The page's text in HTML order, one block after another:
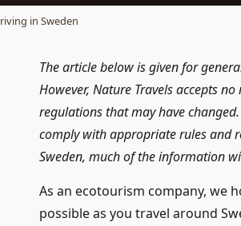
in Sweden
The article below is given for
However, Nature Travels accepts
regulations that may have
comply with appropriate rules and
Sweden, much of the information
As an ecotourism company, we
possible as you travel around